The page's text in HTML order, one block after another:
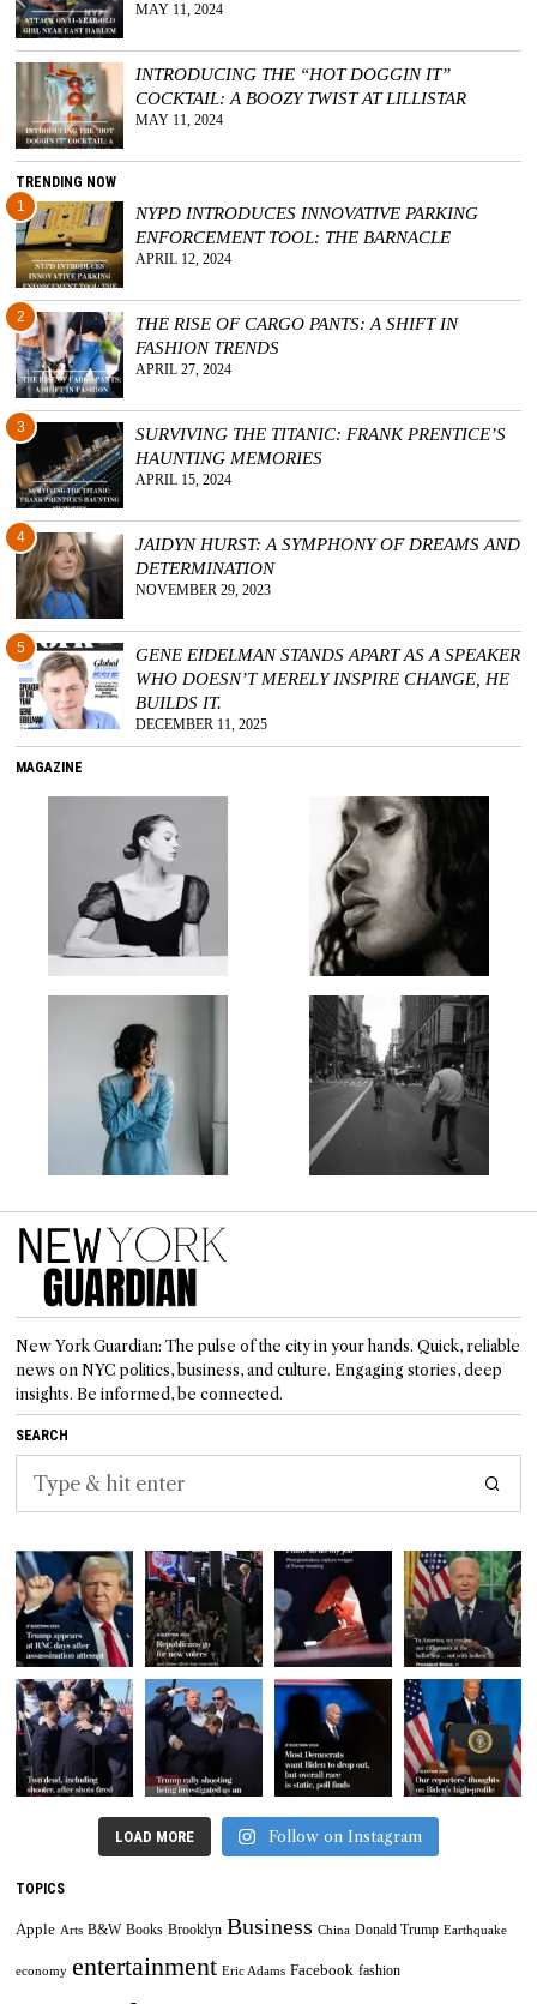
MAY 11, 2024
INTRODUCING THE “HOT DOGGIN IT”
COCKTAIL: A BOOZY TWIST AT LILLISTAR
MAY 11, 2024
TRENDING NOW
1
NYPD INTRODUCES INNOVATIVE PARKING
ENFORCEMENT TOOL: THE BARNACLE
APRIL 12, 2024
2
THE RISE OF CARGO PANTS: A SHIFT IN
FASHION TRENDS
APRIL 27, 2024
3
SURVIVING THE TITANIC: FRANK PRENTICE’S
HAUNTING MEMORIES
APRIL 15, 2024
4
JAIDYN HURST: A SYMPHONY OF DREAMS AND
DETERMINATION
NOVEMBER 29, 2023
5
GENE EIDELMAN STANDS APART AS A SPEAKER
WHO DOESN’T MERELY INSPIRE CHANGE, HE
BUILDS IT.
DECEMBER 11, 2025
MAGAZINE
New York Guardian: The pulse of the city in your hands. Quick, reliable
news on NYC politics, business, and culture. Engaging stories, deep
insights. Be informed, be connected.
SEARCH
LOAD MORE Follow on Instagram
TOPICS
Apple Arts B&W Books Brooklyn Business China Donald Trump Earthquake
economy entertainment Eric Adams Facebook fashion